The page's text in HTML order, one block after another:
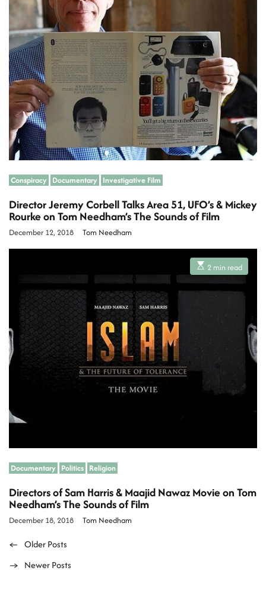
a
d
i
m
e
Conspiracy Documentary Investigative Film
Director Jeremy Corbell Talks Area 51, UFO’s & Mickey
Rourke on Tom Needham’s The Sounds of Film
December 12, 2018 Tom Needham
E
s
i
t
2 min read
Documentary Politics Religion
Directors of Sam Harris & Maajid Nawaz Movie on Tom
Needham’s The Sounds of Film
December 18, 2018 Tom Needham
P
o
← Older Posts
→ Newer Posts